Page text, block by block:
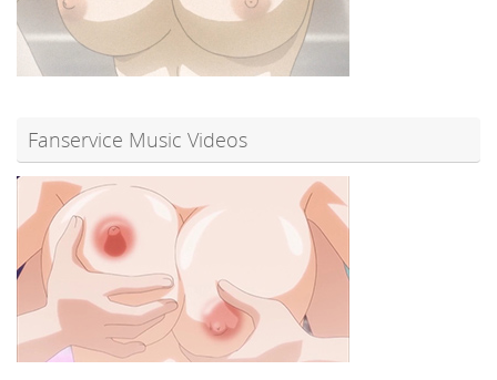
Fanservice Music Videos